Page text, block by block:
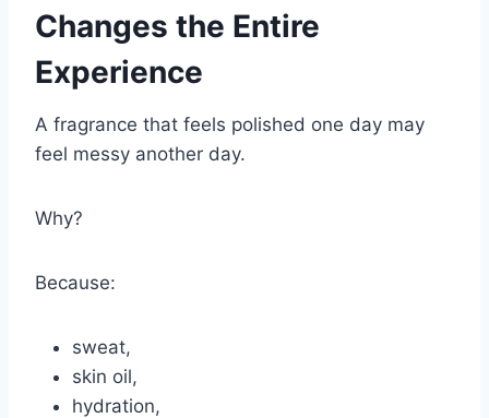
Changes the Entire
Experience
A fragrance that feels polished one day may
feel messy another day.
Why?
Because:
sweat,
skin oil,
hydration,